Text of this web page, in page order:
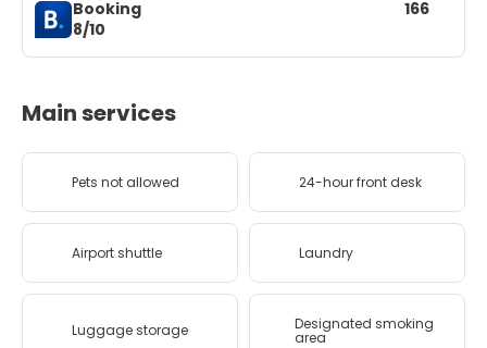
Booking
8/10
166
Main services
Pets not allowed 24-hour front desk
Airport shuttle Laundry
Luggage storage Designated smoking
area